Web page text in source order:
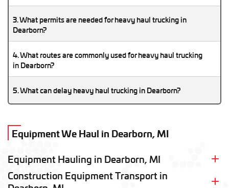
oversized machinery, industrial equipment, and production
3. What permits are needed for heavy haul trucking in
Dearborn?
trucking shipments exceed legal dimensions or weight
4. What routes are commonly used for heavy haul trucking
in Dearborn?
and regional freight corridors throughout the Detroit metro
5. What can delay heavy haul trucking in Dearborn?
trucking schedules in Dearborn.
Equipment We Haul in Dearborn, MI
Equipment Hauling in Dearborn, MI
Heavy Equipment Shipping
Construction Equipment Transport in